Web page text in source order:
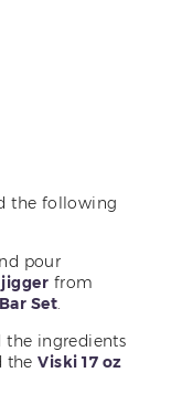
the following
pour
jigger from
Set.
the ingredients
theViski 17 oz